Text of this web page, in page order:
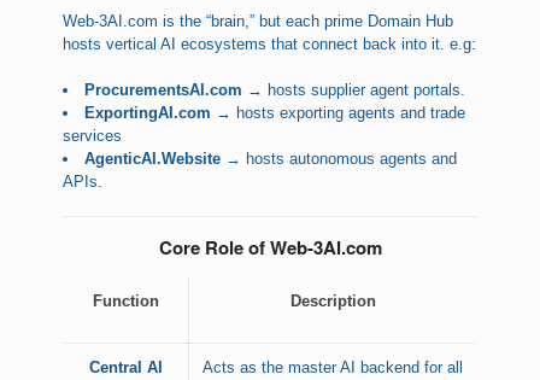
Web-3AI.com is the “brain,” but each prime Domain Hub
hosts vertical AI ecosystems that connect back into it. e.g:
ProcurementsAI.com → hosts supplier agent portals.
ExportingAI.com → hosts exporting agents and trade
services
AgenticAI.Website → hosts autonomous agents and
APIs.
Core Role of Web-3AI.com
Function Description
Central AI
Acts as the master AI backend for all